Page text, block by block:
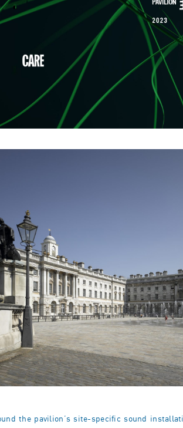
the pavilion’s site-specific sound